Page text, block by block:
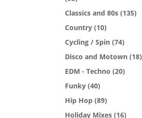
Classics and 80s (135)
Country (10)
Cycling / Spin (74)
Disco and Motown (18)
EDM - Techno (20)
Funky (40)
Hip Hop (89)
Holiday Mixes (16)